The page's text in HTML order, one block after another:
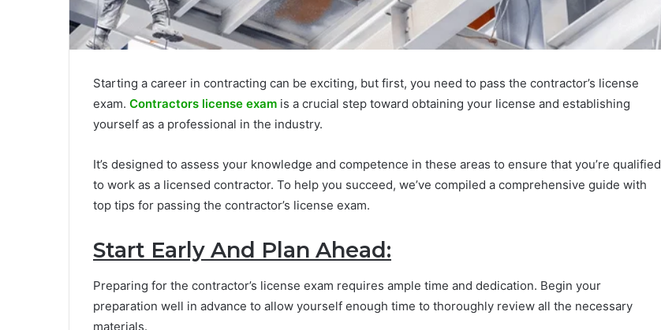
Starting a career in contracting can be exciting, but first, you need to pass the contractor’s license
exam. Contractors license exam is a crucial step toward obtaining your license and establishing
yourself as a professional in the industry.
It’s designed to assess your knowledge and competence in these areas to ensure that you’re qualified
to work as a licensed contractor. To help you succeed, we’ve compiled a comprehensive guide with
top tips for passing the contractor’s license exam.
Start Early And Plan Ahead:
Preparing for the contractor’s license exam requires ample time and dedication. Begin your
preparation well in advance to allow yourself enough time to thoroughly review all the necessary
materials.